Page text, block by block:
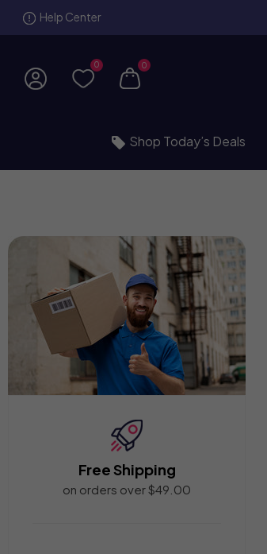
Help Center
0 0
Shop Today’s Deals
Free Shipping
on orders over $49.00